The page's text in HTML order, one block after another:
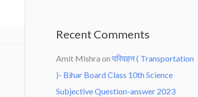
Recent Comments
Amit Mishra on परिवहन ( Transportation
)- Bihar Board Class 10th Science
Subjective Question-answer 2023